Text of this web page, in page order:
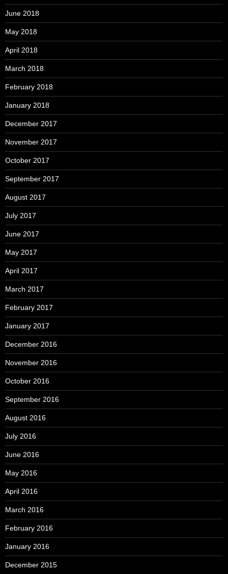
June 2018
May 2018
April 2018
March 2018
February 2018
January 2018
December 2017
November 2017
October 2017
September 2017
August 2017
July 2017
June 2017
May 2017
April 2017
March 2017
February 2017
January 2017
December 2016
November 2016
October 2016
September 2016
August 2016
July 2016
June 2016
May 2016
April 2016
March 2016
February 2016
January 2016
December 2015